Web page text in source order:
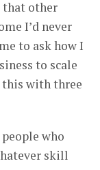
that other
I’d never
to ask how I
to scale
this with three
who
skill